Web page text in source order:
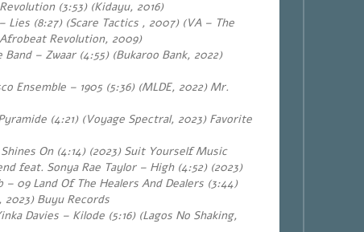
(3:53) (Kidayu, 2016)
Lies (8:27) (Scare Tactics , 2007) (VA – The
Revolution, 2009)
Band – Zwaar (4:55) (Bukaroo Bank, 2022)
Ensemble – 1905 (5:36) (MLDE, 2022) Mr.
(4:21) (Voyage Spectral, 2023) Favorite
On (4:14) (2023) Suit Yourself Music
feat. Sonya Rae Taylor – High (4:52) (2023)
– 09 Land Of The Healers And Dealers (3:44)
2023) Buyu Records
Davies – Kilode (5:16) (Lagos No Shaking,